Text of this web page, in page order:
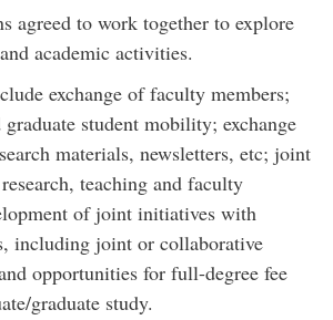
agreed to work together to explore
academic activities.
exchange of faculty members;
graduate student mobility; exchange
materials, newsletters, etc; joint
teaching and faculty
of joint initiatives with
including joint or collaborative
opportunities for full-degree fee
graduate study.